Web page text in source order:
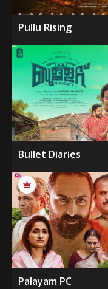
Pullu Rising
Bullet Diaries
Palayam PC